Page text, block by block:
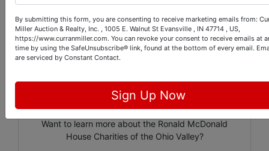
toys and games and a brief respite from the stress of
having a loved one in the hospital. Our board
members, volunteers, staff and supporters are
Want to learn more about the Ronald McDonald
House Charities of the Ohio Valley?
By submitting this form, you are consenting to receive marketing emails from:
Miller Auction & Realty, Inc. , 1005 E. Walnut St Evansville , IN 47714 , US,
https://www.curranmiller.com. You can revoke your consent to receive emails at
time by using the SafeUnsubscribe® link, found at the bottom of every email.
are serviced by Constant Contact.
Sign Up Now